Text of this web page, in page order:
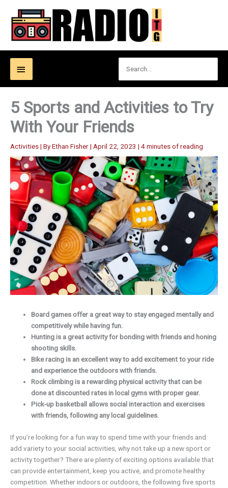
content
Below
Header
for:
5 Sports and Activities to Try
With Your Friends
Activities| ByEthan Fisher| April 22, 2023 | 4 minutes of reading
Board games offer a great way to stay engaged mentally and
competitively while having fun.
Hunting is a great activity for bonding with friends and honing
shooting skills.
Bike racing is an excellent way to add excitement to your ride
and experience the outdoors with friends.
Rock climbing is a rewarding physical activity that can be
done at discounted rates in local gyms with proper gear.
Pick-up basketball allows social interaction and exercises
with friends, following any local guidelines.
If you’re looking for a fun way to spend time with your friends and
add variety to your social activities, why not take up a new sport or
activity together? There are plenty of exciting options available that
can provide entertainment, keep you active, and promote healthy
competition. Whether indoors or outdoors, the following five sports